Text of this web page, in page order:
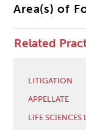
Area(s) of
Related
LITIGATION
APPELLATE
LIFE